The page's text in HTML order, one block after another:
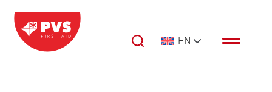
Skip to content
Main Navigation EN